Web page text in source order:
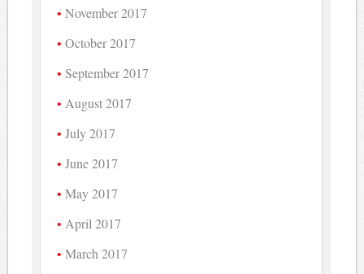
November 2017
October 2017
September 2017
August 2017
July 2017
June 2017
May 2017
April 2017
March 2017